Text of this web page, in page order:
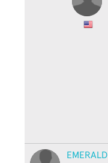
EMERALD